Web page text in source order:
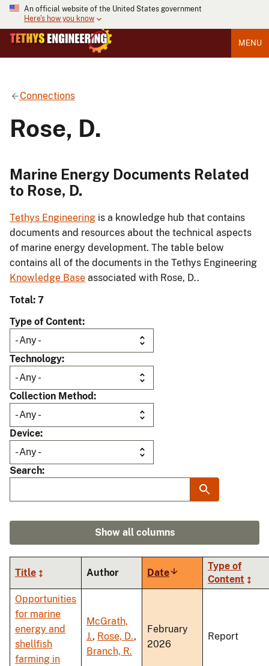
An official website of the United States government
Here's how you know
MENU
Connections
Rose, D.
Marine Energy Documents Related
to Rose, D.
Tethys Engineering is a knowledge hub that contains
documents and resources about the technical aspects
of marine energy development. The table below
contains all of the documents in the Tethys Engineering
Knowledge Base associated with Rose, D..
Total: 7
Type of Content
Technology
Collection Method
Device
Search
Show all columns
Title Author DateSort
ascending
Type of
Content
Opportunities
for marine
energy and
shellfish
farming in
McGrath,
J., Rose, D.,
Branch, R.
February
2026
Report